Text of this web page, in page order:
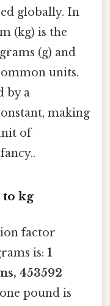
globally. In
(kg) is the
(g) and
units.
by a
making
of
to kg
factor
is: 1
453592
pound is